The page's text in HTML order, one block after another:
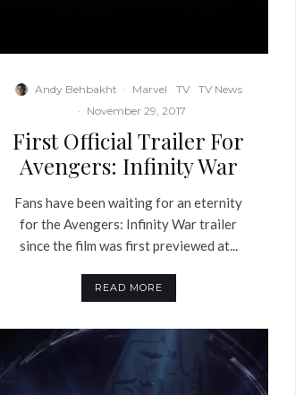
Andy Behbakht · Marvel TV
TV News
· November 29, 2017
First Official Trailer For
Avengers: Infinity War
Fans have been waiting for an eternity
for the Avengers: Infinity War trailer
since the film was first previewed at...
READ MORE